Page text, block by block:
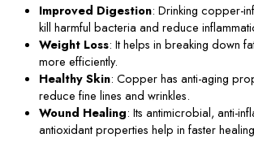
Improved Digestion: Drinking copper-
kill harmful bacteria and reduce
Weight Loss: It helps in breaking down
more efficiently.
Healthy Skin: Copper has anti-aging
reduce fine lines and wrinkles.
Wound Healing: Its antimicrobial, anti-
antioxidant properties help in faster